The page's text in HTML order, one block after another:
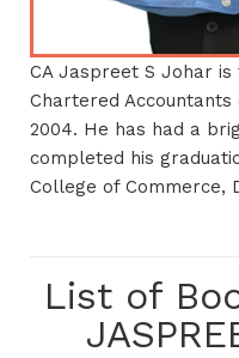
CA Jaspreet S Johar
Chartered Accountants
2004. He has had a
completed his
College of Commerce,
List of